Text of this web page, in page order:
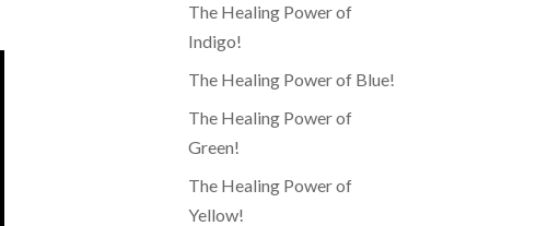
The Healing Power of
Indigo!
The Healing Power of Blue!
The Healing Power of
Green!
The Healing Power of
Yellow!